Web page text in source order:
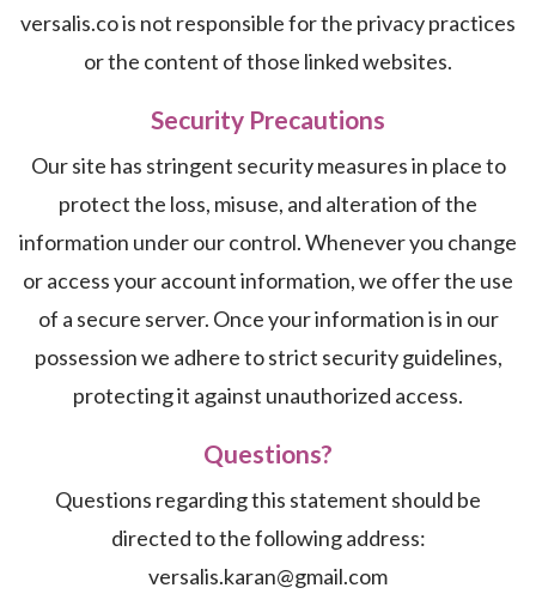
versalis.co is not responsible for the privacy practices
or the content of those linked websites.
Security Precautions
Our site has stringent security measures in place to
protect the loss, misuse, and alteration of the
information under our control. Whenever you change
or access your account information, we offer the use
of a secure server. Once your information is in our
possession we adhere to strict security guidelines,
protecting it against unauthorized access.
Questions?
Questions regarding this statement should be
directed to the following address:
versalis.karan@gmail.com